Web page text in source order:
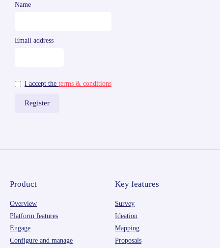
Name
Email address
I accept the terms & conditions
Product
Overview
Platform features
Engage
Configure and manage
Key features
Survey
Ideation
Mapping
Proposals